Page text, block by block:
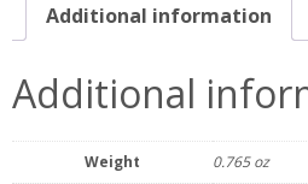
Additional information
Additional
Weight 0.765 oz